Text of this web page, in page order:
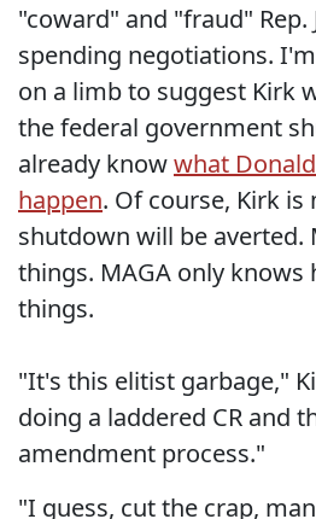
"coward" and "fraud" Rep.
spending negotiations.
on a limb to suggest Kirk
the federal government
already knowwhat
happen. Of course, Kirk is
shutdown will be averted.
things. MAGA only knows
things.
"It's this elitist garbage,"
doing a laddered CR and
amendment process."
"I guess, cut the crap,